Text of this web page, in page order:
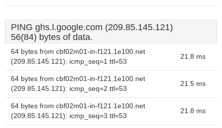
PING ghs.l.google.com (209.85.145.121)
56(84) bytes of data.
64 bytes from cbf02m01-in-f121.1e100.net
(209.85.145.121): icmp_seq=1 ttl=53
21.8 ms
64 bytes from cbf02m01-in-f121.1e100.net
(209.85.145.121): icmp_seq=2 ttl=53
21.5 ms
64 bytes from cbf02m01-in-f121.1e100.net
(209.85.145.121): icmp_seq=3 ttl=53
21.8 ms